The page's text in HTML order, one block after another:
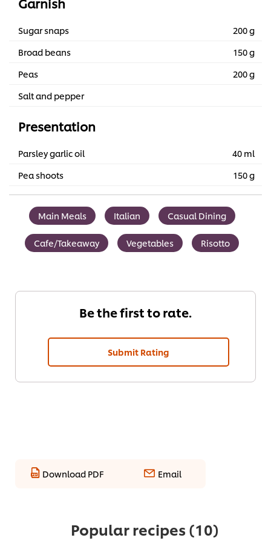
Sugar snaps
200 g
Broad beans
150 g
Peas
200 g
Salt and pepper
Presentation
Parsley garlic oil
40 ml
Pea shoots
150 g
Main Meals Italian Casual Dining
Cafe/Takeaway Vegetables Risotto
Be the first to rate.
Submit Rating
Download PDF Email
Popular recipes (10)